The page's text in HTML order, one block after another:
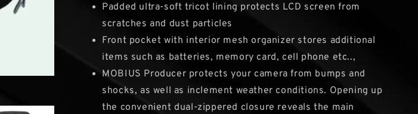
Padded ultra-soft tricot lining protects LCD screen from
scratches and dust particles
Front pocket with interior mesh organizer stores additional
items such as batteries, memory card, cell phone etc..,
MOBIUS Producer protects your camera from bumps and
shocks, as well as inclement weather conditions. Opening up
the convenient dual-zippered closure reveals the main